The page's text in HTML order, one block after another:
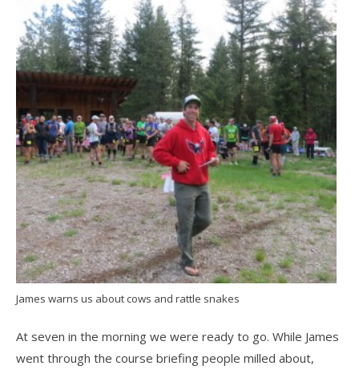
James warns us about cows and rattle snakes
At seven in the morning we were ready to go. While James
went through the course briefing people milled about,